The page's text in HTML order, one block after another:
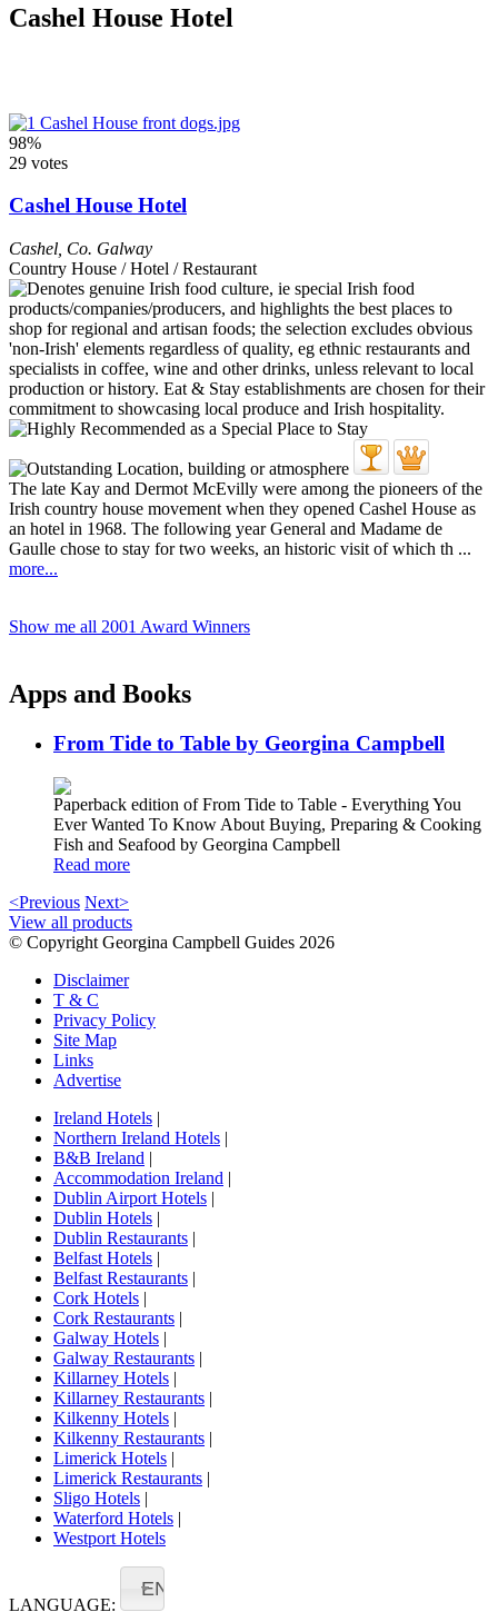
Cashel House Hotel
98%
29 votes
Cashel House Hotel
Cashel Co. Galway
Country House / Hotel / Restaurant
The late Kay and Dermot McEvilly were among the pioneers of the
Irish country house movement when they opened Cashel House as
an hotel in 1968. The following year General and Madame de
Gaulle chose to stay for two weeks, an historic visit of which th ...
more...
Show me all 2001 Award Winners
Apps and Books
From Tide to Table by Georgina Campbell
Paperback edition of From Tide to Table - Everything You
Ever Wanted To Know About Buying, Preparing & Cooking
Fish and Seafood by Georgina Campbell
Read more
<Previous Next>
View all products
© Copyright Georgina Campbell Guides 2026
Disclaimer
T & C
Privacy Policy
Site Map
Links
Advertise
Ireland Hotels |
Northern Ireland Hotels |
B&B Ireland |
Accommodation Ireland |
Dublin Airport Hotels |
Dublin Hotels |
Dublin Restaurants |
Belfast Hotels |
Belfast Restaurants |
Cork Hotels |
Cork Restaurants |
Galway Hotels |
Galway Restaurants |
Killarney Hotels |
Killarney Restaurants |
Kilkenny Hotels |
Kilkenny Restaurants |
Limerick Hotels |
Limerick Restaurants |
Sligo Hotels |
Waterford Hotels |
Westport Hotels
LANGUAGE:
EN